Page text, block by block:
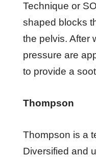
Technique or
shaped blocks
the pelvis. After
pressure are
to provide a
Thompson
Thompson is a
Diversified and